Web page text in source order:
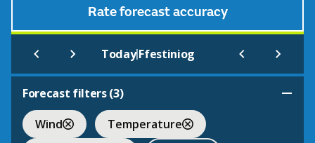
Rate forecast accuracy
Today|Ffestiniog
Forecast filters (3)
Wind
Temperature